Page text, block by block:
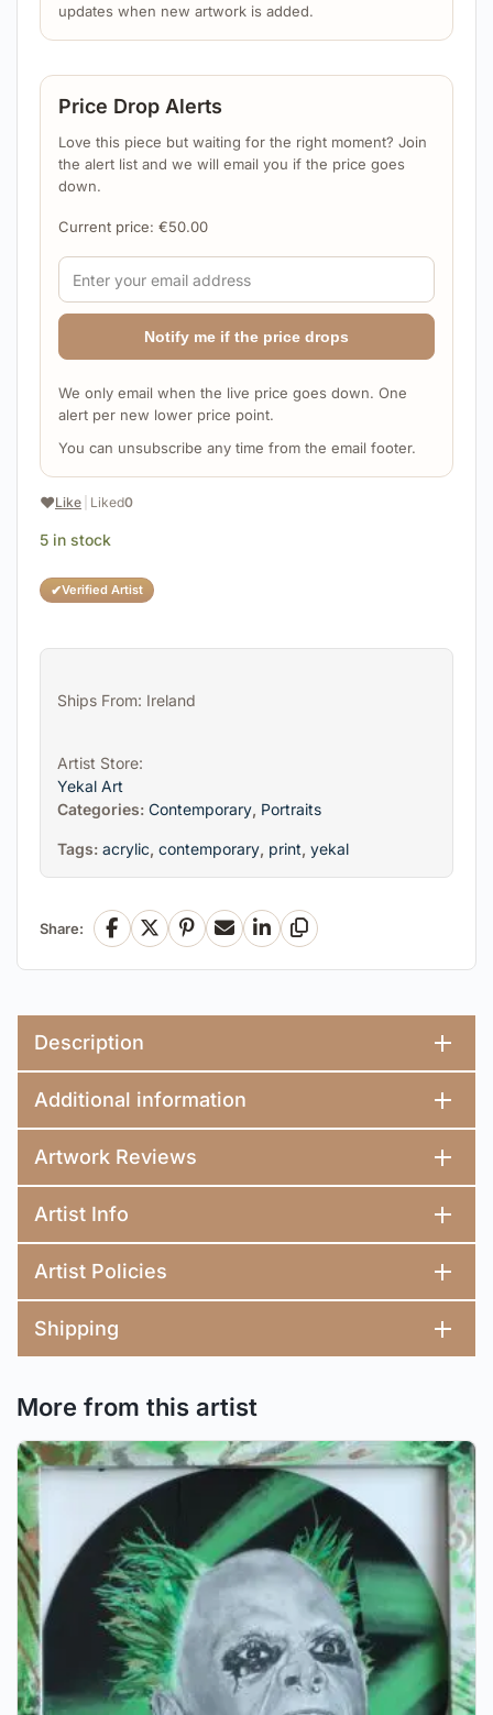
❤️Like Liked0
✔Verified Artist
updates when new artwork is added.
Price Drop Alerts
Love this piece but waiting for the right moment? Join
the alert list and we will email you if the price goes
down.
Current price: €50.00
Notify me if the price drops
We only email when the live price goes down. One
alert per new lower price point.
You can unsubscribe any time from the email footer.
5 in stock
Ships From: Ireland
Artist Store:
Yekal Art
Categories: Contemporary, Portraits
Tags: acrylic, contemporary, print, yekal
Share: Facebook
X Pinterest
EmailLinkedInCopy Link
Description
Additional information
Artwork Reviews
Artist Info
Artist Policies
Shipping
More from this artist